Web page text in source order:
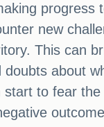
progress
new
This can
doubts about
to fear the